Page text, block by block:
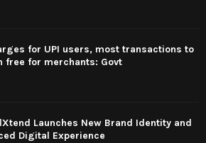
for UPI users, most transactions to
free for merchants: Govt
Launches New Brand Identity and
Digital Experience